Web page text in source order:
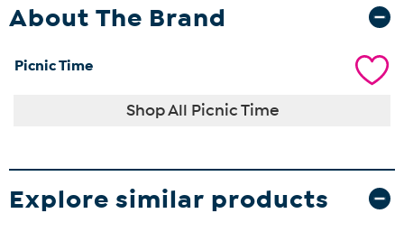
About The Brand
Picnic Time
Shop All Picnic Time
Explore similar products